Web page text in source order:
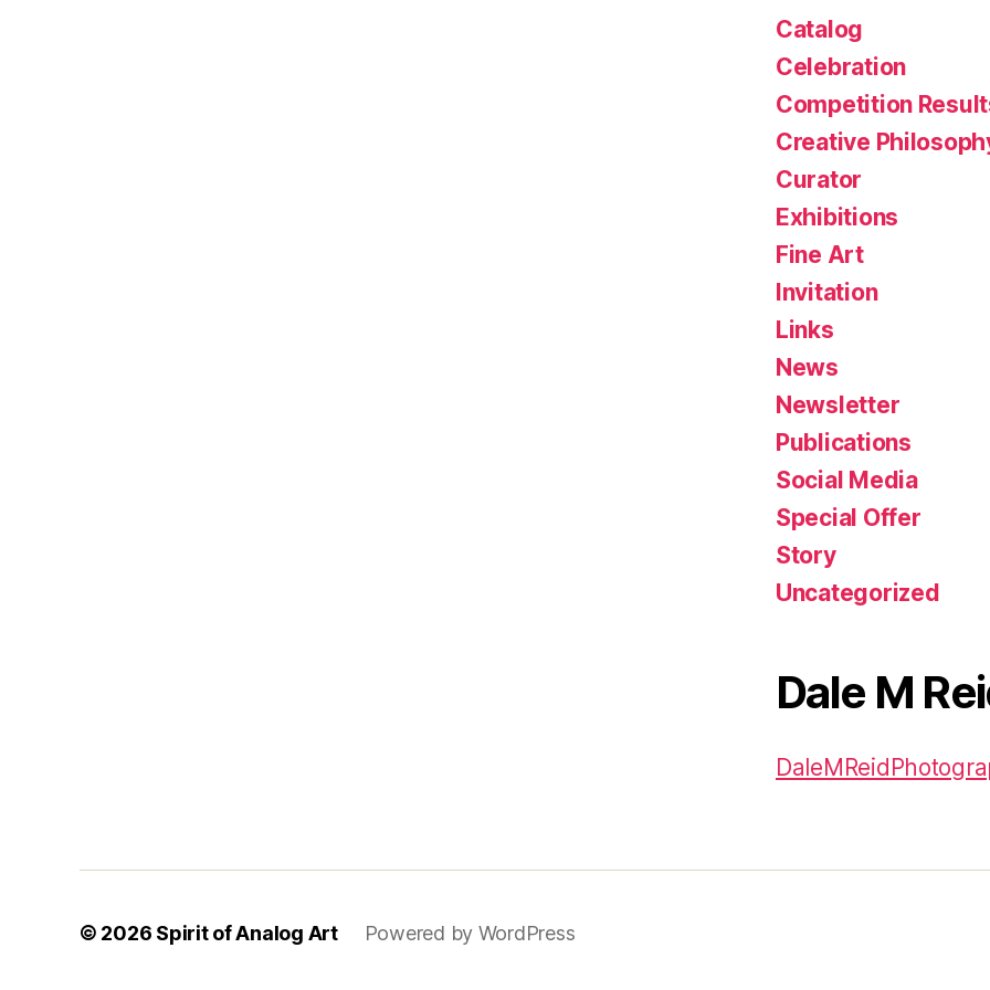
Catalog
Celebration
Competition
Creative
Curator
Exhibitions
Fine Art
Invitation
Links
News
Newsletter
Publications
Social Media
Special Offer
Story
Uncategorized
Dale M
© 2026 Spirit of Analog Art Powered by WordPress